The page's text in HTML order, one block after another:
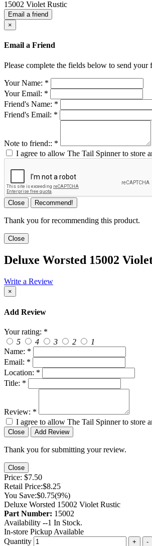
15002 Violet Rustic
Email a friend
×
Email a Friend
Please complete the fields below to send
Your Name: *
Your Email: *
Friend's Name: *
Friend's Email: *
Note to friend:: *
I agree to allow The Tail Spinner to store
Close Recommend!
Thank you for recommending this product.
Close
Deluxe Worsted 15002
Write a Review
×
Add Review
Your rating: *
5
4 3 2
1
Name: *
Email: *
Location: *
Title: *
Review: *
I agree to allow The Tail Spinner to store
Close Add Review
Thank you for submitting your review.
Close
Price: $7.50
Retail Price:$8.25
You Save:$0.75(9%)
Deluxe Worsted 15002 Violet Rustic
Part Number: 15002
Availability --1 In Stock.
In-store Pickup Available
Quantity
+ -